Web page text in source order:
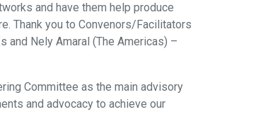
and have them help produce
Thank you to Convenors/Facilitators
and Nely Amaral (The Americas) –
Committee as the main advisory
and advocacy to achieve our